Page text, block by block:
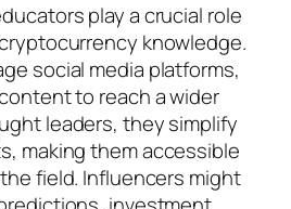
play a crucial role
knowledge.
social media platforms,
to reach a wider
leaders, they simplify
making them accessible
field. Influencers might